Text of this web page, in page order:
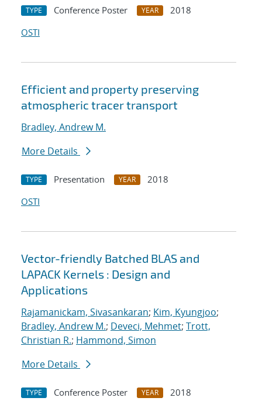
TYPE Conference Poster YEAR
2018
OSTI
Efficient and property preserving
atmospheric tracer transport
Bradley, Andrew M.
More Details
TYPE Presentation YEAR
2018
OSTI
Vector-friendly Batched BLAS and
LAPACK Kernels : Design and
Applications
Rajamanickam, Sivasankaran; Kim, Kyungjoo;
Bradley, Andrew M.; Deveci, Mehmet; Trott,
Christian R.; Hammond, Simon
More Details
TYPE Conference Poster YEAR
2018